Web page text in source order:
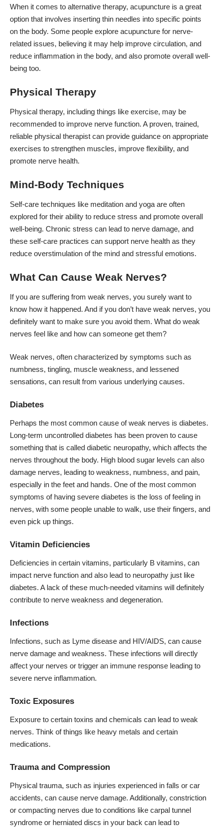
When it comes to alternative therapy, acupuncture is a great
option that involves inserting thin needles into specific points
on the body. Some people explore acupuncture for nerve-
related issues, believing it may help improve circulation, and
reduce inflammation in the body, and also promote overall well-
being too.
Physical Therapy
Physical therapy, including things like exercise, may be
recommended to improve nerve function. A proven, trained,
reliable physical therapist can provide guidance on appropriate
exercises to strengthen muscles, improve flexibility, and
promote nerve health.
Mind-Body Techniques
Self-care techniques like meditation and yoga are often
explored for their ability to reduce stress and promote overall
well-being. Chronic stress can lead to nerve damage, and
these self-care practices can support nerve health as they
reduce overstimulation of the mind and stressful emotions.
What Can Cause Weak Nerves?
If you are suffering from weak nerves, you surely want to
know how it happened. And if you don’t have weak nerves, you
definitely want to make sure you avoid them. What do weak
nerves feel like and how can someone get them?
Weak nerves, often characterized by symptoms such as
numbness, tingling, muscle weakness, and lessened
sensations, can result from various underlying causes.
Diabetes
Perhaps the most common cause of weak nerves is diabetes.
Long-term uncontrolled diabetes has been proven to cause
something that is called diabetic neuropathy, which affects the
nerves throughout the body. High blood sugar levels can also
damage nerves, leading to weakness, numbness, and pain,
especially in the feet and hands. One of the most common
symptoms of having severe diabetes is the loss of feeling in
nerves, with some people unable to walk, use their fingers, and
even pick up things.
Vitamin Deficiencies
Deficiencies in certain vitamins, particularly B vitamins, can
impact nerve function and also lead to neuropathy just like
diabetes. A lack of these much-needed vitamins will definitely
contribute to nerve weakness and degeneration.
Infections
Infections, such as Lyme disease and HIV/AIDS, can cause
nerve damage and weakness. These infections will directly
affect your nerves or trigger an immune response leading to
severe nerve inflammation.
Toxic Exposures
Exposure to certain toxins and chemicals can lead to weak
nerves. Think of things like heavy metals and certain
medications.
Trauma and Compression
Physical trauma, such as injuries experienced in falls or car
accidents, can cause nerve damage. Additionally, constriction
or compacting nerves due to conditions like carpal tunnel
syndrome or herniated discs in your back can lead to